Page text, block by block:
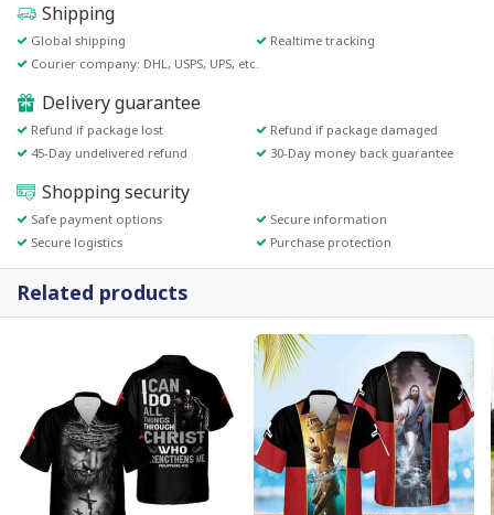
Shipping
Global shipping
Realtime tracking
Courier company: DHL, USPS, UPS, etc.
Delivery guarantee
Refund if package lost
Refund if package damaged
45-Day undelivered refund
30-Day money back guarantee
Shopping security
Safe payment options
Secure information
Secure logistics
Purchase protection
Related products